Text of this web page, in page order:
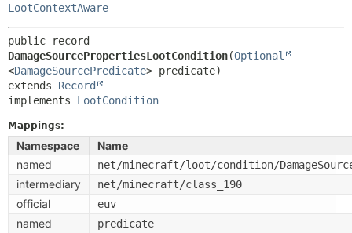
LootContextAware
DamageSourcePropertiesLootCondition(Optional
<DamageSourcePredicate
extends Record
implements LootCondition
Mappings:
Namespace
Name
named
net/minecraft/loot/condition/
intermediary net/minecraft/class_190
official euv
named predicate